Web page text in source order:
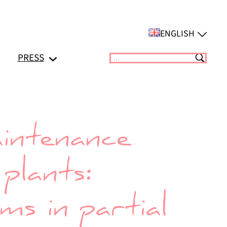
ENGLISH
PRESS Suchen
in partial